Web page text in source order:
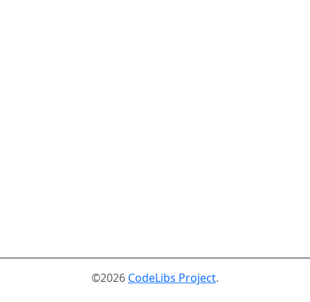
©2026 CodeLibs Project.